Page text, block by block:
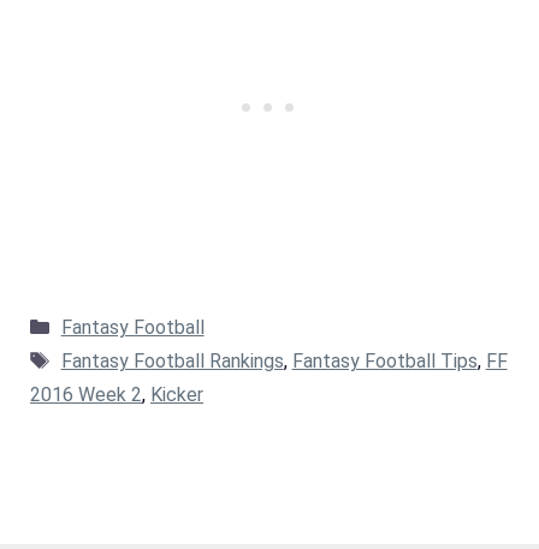
Categories
Fantasy Football
Tags
Fantasy Football Rankings, Fantasy Football Tips, FF
2016 Week 2, Kicker